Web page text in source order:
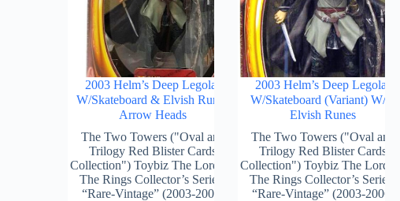
2003 Helm’s Deep Legolas
W/Skateboard & Elvish Runes
Arrow Heads
The Two Towers ("Oval and
Trilogy Red Blister Cards
Collection") Toybiz The Lord Of
The Rings Collector’s Series)
“Rare-Vintage” (2003-2006)
2003 Helm’s Deep Legolas
W/Skateboard (Variant) W/o
Elvish Runes
The Two Towers ("Oval and
Trilogy Red Blister Cards
Collection") Toybiz The Lord Of
The Rings Collector’s Series)
“Rare-Vintage” (2003-2006)